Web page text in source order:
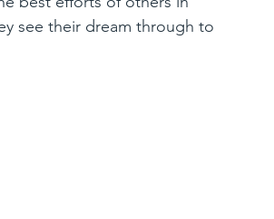
see their dream through to